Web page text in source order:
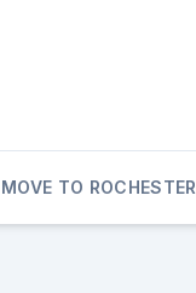
MOVE TO ROCHESTER